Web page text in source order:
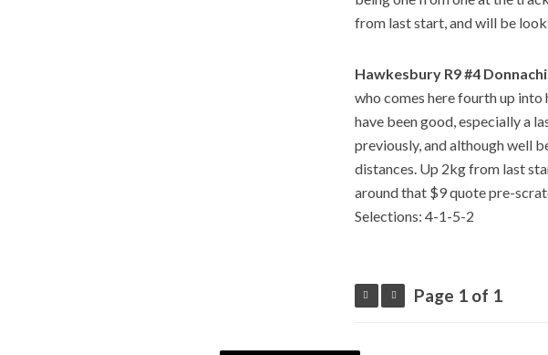
from last start, and will be
Hawkesbury R9 #4
who comes here fourth up into
have been good, especially a
previously, and although well
distances. Up 2kg from last
around that $9 quote pre-
Selections: 4-1-5-2
Page 1 of 1